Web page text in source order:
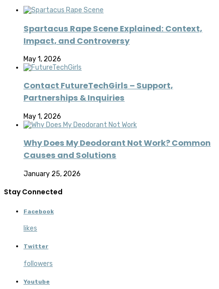
Spartacus Rape Scene Explained: Context,
Impact, and Controversy
May 1, 2026
Contact FutureTechGirls – Support,
Partnerships & Inquiries
May 1, 2026
Why Does My Deodorant Not Work? Common
Causes and Solutions
January 25, 2026
Stay Connected
Facebook
likes
Twitter
followers
Youtube